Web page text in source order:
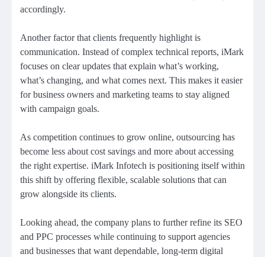
accordingly.
Another factor that clients frequently highlight is
communication. Instead of complex technical reports, iMark
focuses on clear updates that explain what’s working,
what’s changing, and what comes next. This makes it easier
for business owners and marketing teams to stay aligned
with campaign goals.
As competition continues to grow online, outsourcing has
become less about cost savings and more about accessing
the right expertise. iMark Infotech is positioning itself within
this shift by offering flexible, scalable solutions that can
grow alongside its clients.
Looking ahead, the company plans to further refine its SEO
and PPC processes while continuing to support agencies
and businesses that want dependable, long-term digital